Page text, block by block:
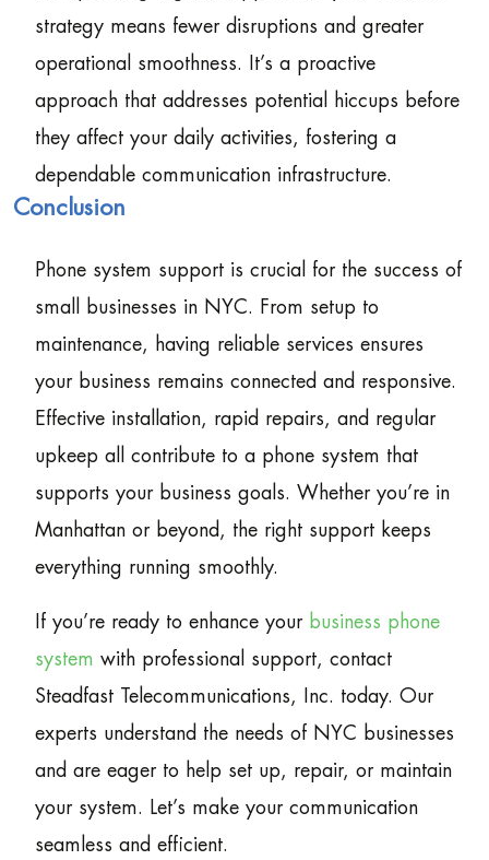
strategy means fewer disruptions and greater
operational smoothness. It’s a proactive
approach that addresses potential hiccups before
they affect your daily activities, fostering a
dependable communication infrastructure.
Conclusion
Phone system support is crucial for the success of
small businesses in NYC. From setup to
maintenance, having reliable services ensures
your business remains connected and responsive.
Effective installation, rapid repairs, and regular
upkeep all contribute to a phone system that
supports your business goals. Whether you’re in
Manhattan or beyond, the right support keeps
everything running smoothly.
If you’re ready to enhance your business phone
system with professional support, contact
Steadfast Telecommunications, Inc. today. Our
experts understand the needs of NYC businesses
and are eager to help set up, repair, or maintain
your system. Let’s make your communication
seamless and efficient.